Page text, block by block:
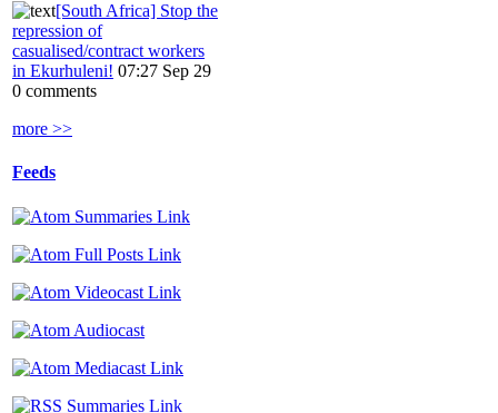
[South Africa] Stop the
repression of
casualised/contract workers
in Ekurhuleni! 07:27 Sep 29
0 comments
more >>
Feeds